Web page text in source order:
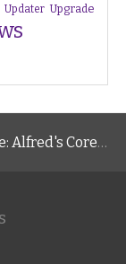
Updater Upgrade
Core Values